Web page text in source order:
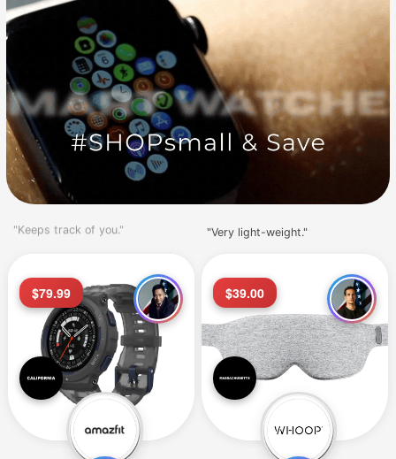
"Love this watch."
$79.99
"Very light-weight."
$39.00